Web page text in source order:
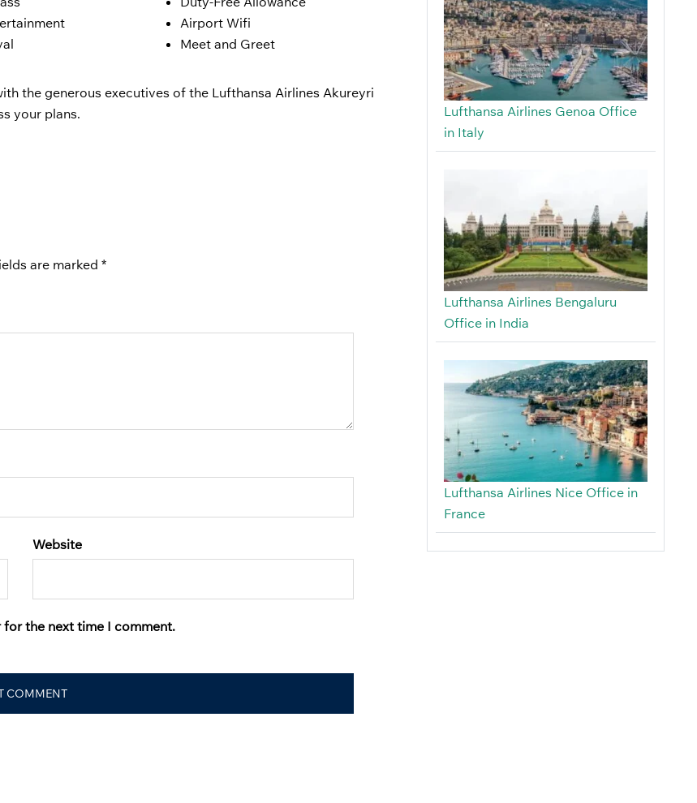
Airport Wifi
Meet and Greet
the generous executives of the Lufthansa Airlines Akureyri
your plans.
are marked *
Website
for the next time I comment.
Lufthansa Airlines Genoa Office
in Italy
Lufthansa Airlines Bengaluru
Office in India
Lufthansa Airlines Nice Office in
France